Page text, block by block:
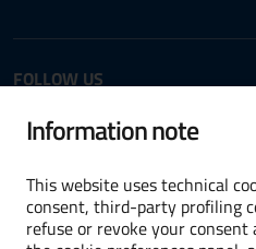
FOLLOW US
Twitter LinkedIn
Terms and conditions
Information note
This website uses technical
consent, third-party profiling
refuse or revoke your